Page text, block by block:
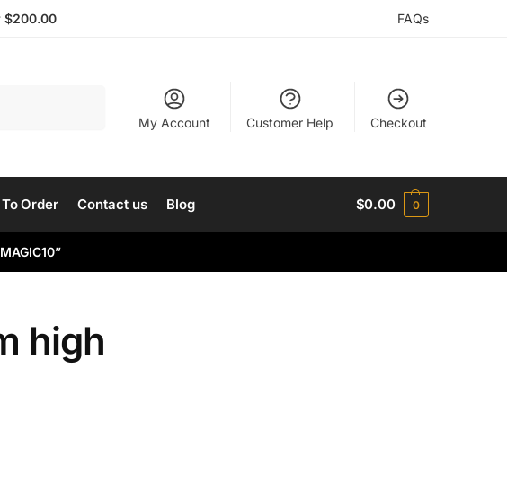
$200.00 FAQs
My Account Customer Help Checkout
Order Contact us Blog $0.00 0
high